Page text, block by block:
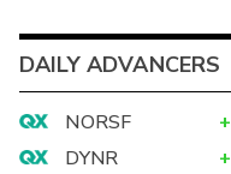
DAILY ADVANCERS
NORSF +
DYNR
+